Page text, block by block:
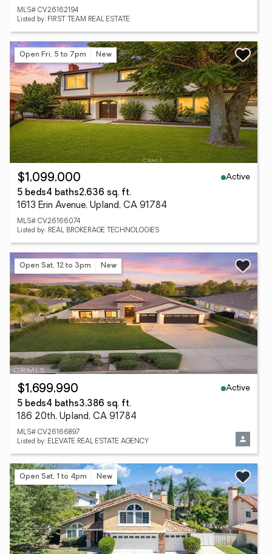
MLS# CV26162194
Listed by: FIRST TEAM REAL ESTATE
Open Fri, 5 to 7pm New
$1,099,000
Active
5 beds4 baths2,636 sq. ft.
1613 Erin Avenue, Upland, CA 91784
MLS# CV26166074
Listed by: REAL BROKERAGE TECHNOLOGIES
Open Sat, 12 to 3pm New
$1,699,990
Active
5 beds4 baths3,386 sq. ft.
186 20th, Upland, CA 91784
MLS# CV26166897
Listed by: ELEVATE REAL ESTATE AGENCY
Open Sat, 1 to 4pm New